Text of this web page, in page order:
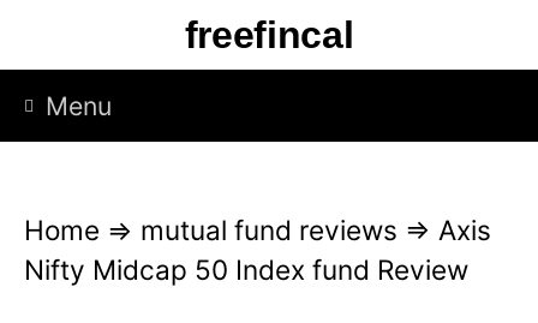
p
freefincal
Menu
Home ⇒ mutual fund reviews ⇒ Axis
Nifty Midcap 50 Index fund Review